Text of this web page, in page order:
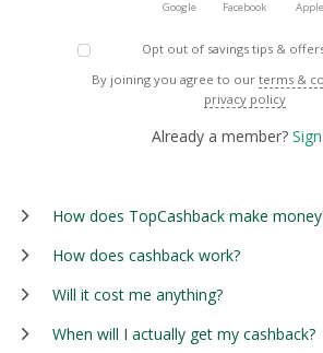
Google Facebook Apple
Opt out of savings tips &
By joining you agree to our terms &
privacy policy
Already a member?
How does TopCashback make
How does cashback work?
Will it cost me anything?
When will I actually get my cashback?